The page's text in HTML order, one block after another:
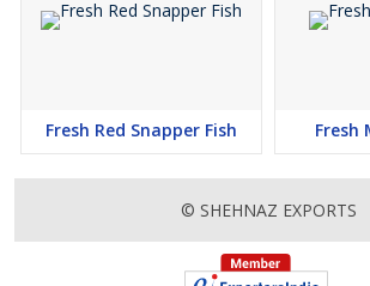
Fresh Red Snapper Fish Fresh
© SHEHNAZ EXPORTS